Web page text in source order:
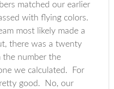
matched our earlier
with flying colors.
most likely made a
there was a twenty
the number the
we calculated. For
good. No, our